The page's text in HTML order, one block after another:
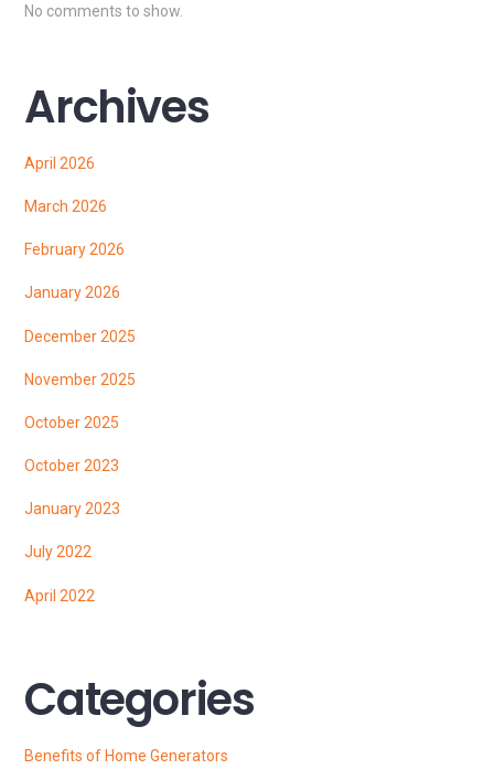
No comments to show.
Archives
April 2026
March 2026
February 2026
January 2026
December 2025
November 2025
October 2025
October 2023
January 2023
July 2022
April 2022
Categories
Benefits of Home Generators